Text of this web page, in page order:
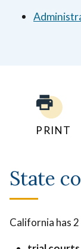
PRINT
State
California has